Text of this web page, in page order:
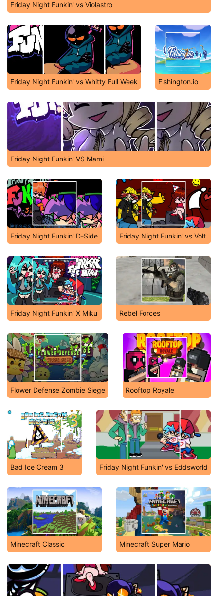
Friday Night Funkin' vs Violastro
Friday Night Funkin' vs Whitty Full Week Fishington.io
Friday Night Funkin' VS Mami
Friday Night Funkin' D-Side Friday Night Funkin' vs Volt
Friday Night Funkin' X Miku Rebel Forces
Flower Defense Zombie Siege Rooftop Royale
Bad Ice Cream 3 Friday Night Funkin' vs Eddsworld
Minecraft Classic Minecraft Super Mario